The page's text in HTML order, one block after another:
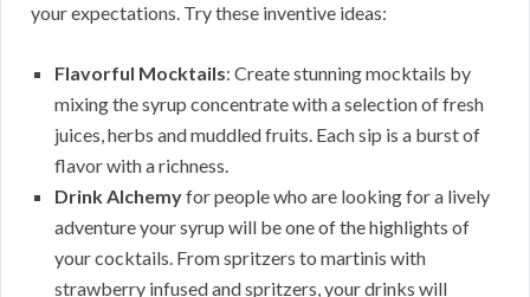
your expectations. Try these inventive ideas:
Flavorful Mocktails: Create stunning mocktails by
mixing the syrup concentrate with a selection of fresh
juices, herbs and muddled fruits. Each sip is a burst of
flavor with a richness.
Drink Alchemyfor people who are looking for a lively
adventure your syrup will be one of the highlights of
your cocktails. From spritzers to martinis with
strawberry infused and spritzers, your drinks will